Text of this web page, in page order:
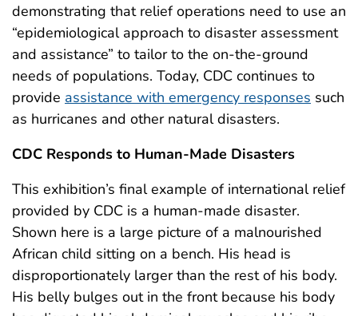
demonstrating that relief operations need to use an
“epidemiological approach to disaster assessment
and assistance” to tailor to the on-the-ground
needs of populations. Today, CDC continues to
provide assistance with emergency responses such
as hurricanes and other natural disasters.
CDC Responds to Human-Made Disasters
This exhibition’s final example of international relief
provided by CDC is a human-made disaster.
Shown here is a large picture of a malnourished
African child sitting on a bench. His head is
disproportionately larger than the rest of his body.
His belly bulges out in the front because his body